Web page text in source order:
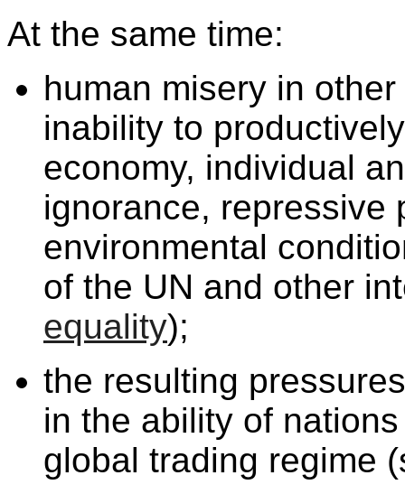
At the same time:
human misery in
inability to
economy, individual
ignorance, repressive
environmental
of the UN and other
equality);
the resulting
in the ability of
global trading regime